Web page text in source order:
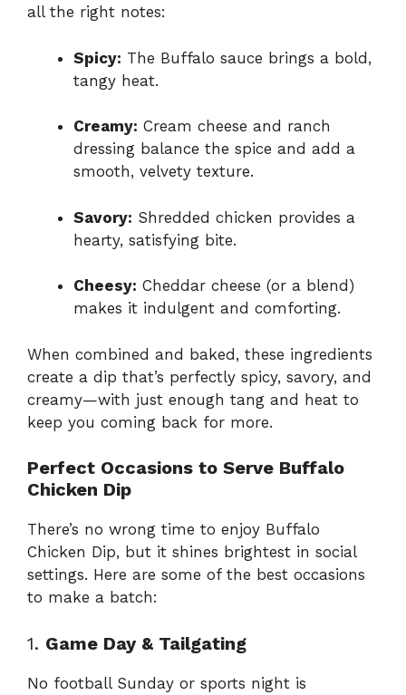
all the right notes:
Spicy: The Buffalo sauce brings a bold,
tangy heat.
Creamy: Cream cheese and ranch
dressing balance the spice and add a
smooth, velvety texture.
Savory: Shredded chicken provides a
hearty, satisfying bite.
Cheesy: Cheddar cheese (or a blend)
makes it indulgent and comforting.
When combined and baked, these ingredients
create a dip that’s perfectly spicy, savory, and
creamy—with just enough tang and heat to
keep you coming back for more.
Perfect Occasions to Serve Buffalo
Chicken Dip
There’s no wrong time to enjoy Buffalo
Chicken Dip, but it shines brightest in social
settings. Here are some of the best occasions
to make a batch:
1. Game Day & Tailgating
No football Sunday or sports night is